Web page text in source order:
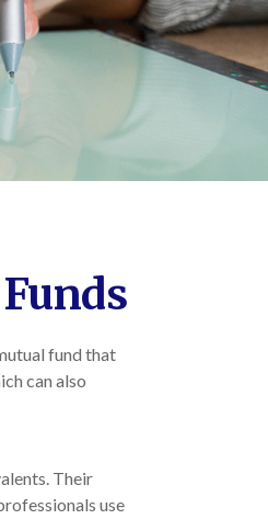
fund that
can also
Their
use